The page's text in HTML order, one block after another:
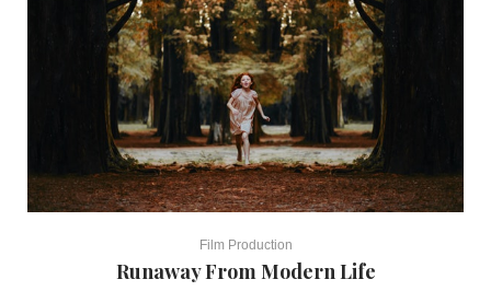
Film Production
Runaway From Modern Life